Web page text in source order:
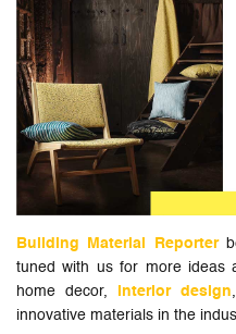
Building Material Reporter
tuned with us for more ideas
home decor,
interior design
innovative materials in the